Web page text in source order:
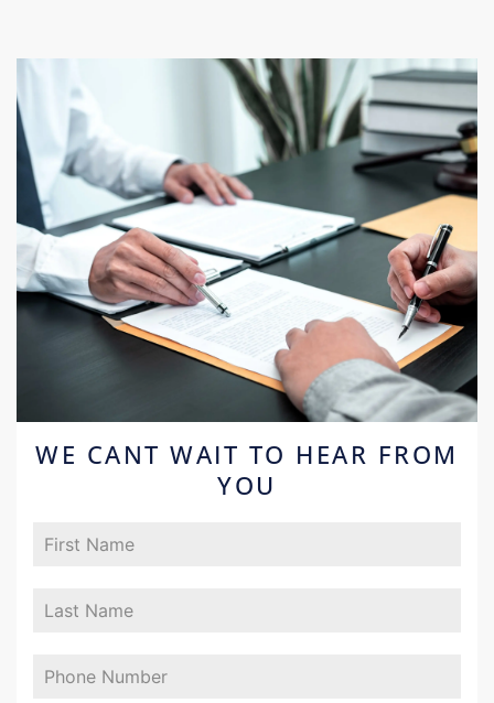
WE CANT WAIT TO HEAR FROM
YOU